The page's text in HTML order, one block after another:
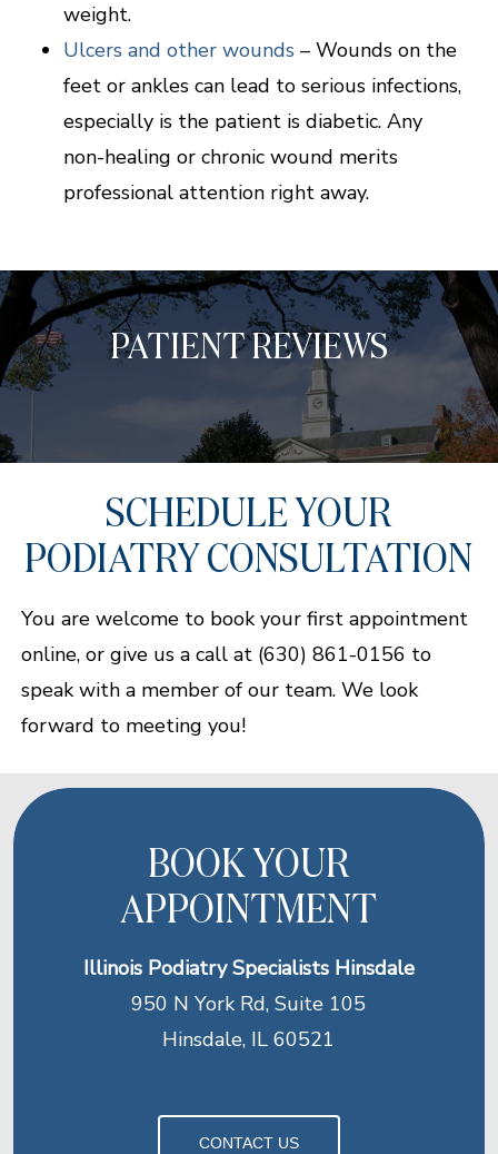
weight.
Ulcers and other wounds – Wounds on the
feet or ankles can lead to serious infections,
especially is the patient is diabetic. Any
non-healing or chronic wound merits
professional attention right away.
PATIENT REVIEWS
SCHEDULE YOUR
PODIATRY CONSULTATION
You are welcome to book your first appointment
online, or give us a call at (630) 861-0156 to
speak with a member of our team. We look
forward to meeting you!
BOOK YOUR
APPOINTMENT
Illinois Podiatry Specialists Hinsdale
950 N York Rd, Suite 105
Hinsdale, IL 60521
CONTACT US